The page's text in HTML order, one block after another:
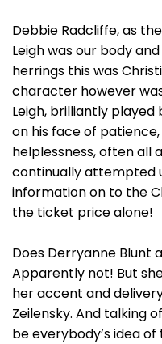
Debbie Radcliffe, as
Leigh was our body
herrings this was
character however
Leigh, brilliantly played
on his face of
helplessness, often all
continually attempted
information on to the
the ticket price alone!
Does Derryanne Blunt
Apparently not! But
her accent and
Zeilensky. And talking
be everybody’s idea